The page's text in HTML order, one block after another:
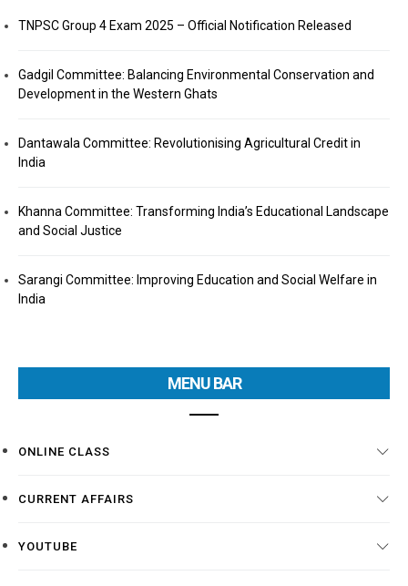
TNPSC Group 4 Exam 2025 – Official Notification Released
Gadgil Committee: Balancing Environmental Conservation and
Development in the Western Ghats
Dantawala Committee: Revolutionising Agricultural Credit in
India
Khanna Committee: Transforming India’s Educational Landscape
and Social Justice
Sarangi Committee: Improving Education and Social Welfare in
India
MENU BAR
ONLINE CLASS
CURRENT AFFAIRS
YOUTUBE